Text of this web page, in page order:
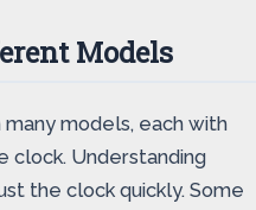
Models
models, each with
clock. Understanding
the clock quickly. Some